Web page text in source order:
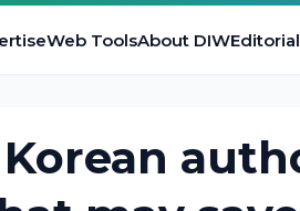
Web ToolsAbout DIW